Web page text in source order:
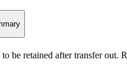
be retained after transfer out.